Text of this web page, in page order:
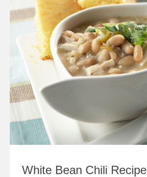
White Bean Chili Recipe